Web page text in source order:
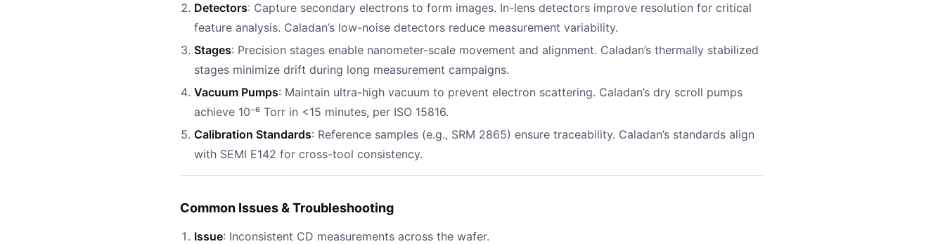
Detectors: Capture secondary electrons to form images. In-lens detectors improve resolution for critical
feature analysis. Caladan’s low-noise detectors reduce measurement variability.
Stages: Precision stages enable nanometer-scale movement and alignment. Caladan’s thermally stabilized
stages minimize drift during long measurement campaigns.
Vacuum Pumps: Maintain ultra-high vacuum to prevent electron scattering. Caladan’s dry scroll pumps
achieve 10⁻⁶ Torr in <15 minutes, per ISO 15816.
Calibration Standards: Reference samples (e.g., SRM 2865) ensure traceability. Caladan’s standards align
with SEMI E142 for cross-tool consistency.
Common Issues & Troubleshooting
Issue: Inconsistent CD measurements across the wafer.